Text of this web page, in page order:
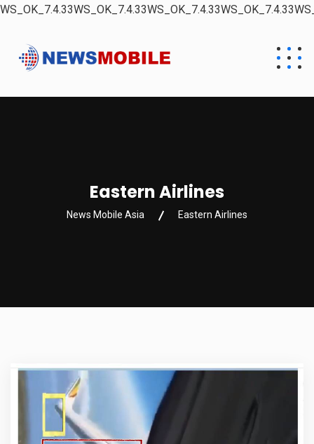
Eastern Airlines
News Mobile Asia Eastern Airlines